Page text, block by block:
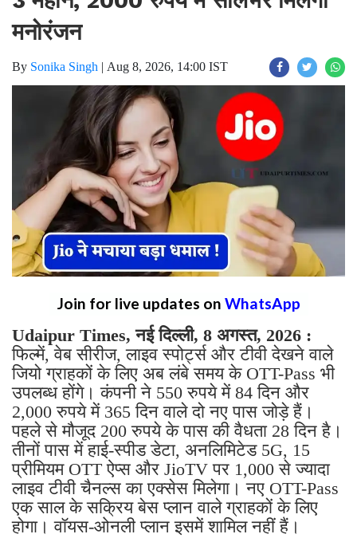
मनोरंजन
By Sonika Singh | Aug 8, 2026, 14:00 IST
Join for live updates on WhatsApp
Udaipur Times, नई दिल्ली, 8 अगस्त, 2026 :
फिल्में, वेब सीरीज, लाइव स्पोर्ट्स और टीवी देखने वाले
जियो ग्राहकों के लिए अब लंबे समय के OTT-Pass भी
उपलब्ध होंगे। कंपनी ने 550 रुपये में 84 दिन और
2,000 रुपये में 365 दिन वाले दो नए पास जोड़े हैं।
पहले से मौजूद 200 रुपये के पास की वैधता 28 दिन है।
तीनों पास में हाई-स्पीड डेटा, अनलिमिटेड 5G, 15
प्रीमियम OTT ऐप्स और JioTV पर 1,000 से ज्यादा
लाइव टीवी चैनल्स का एक्सेस मिलेगा। नए OTT-Pass
एक साल के सक्रिय बेस प्लान वाले ग्राहकों के लिए
होगा। वॉयस-ओनली प्लान इसमें शामिल नहीं हैं।